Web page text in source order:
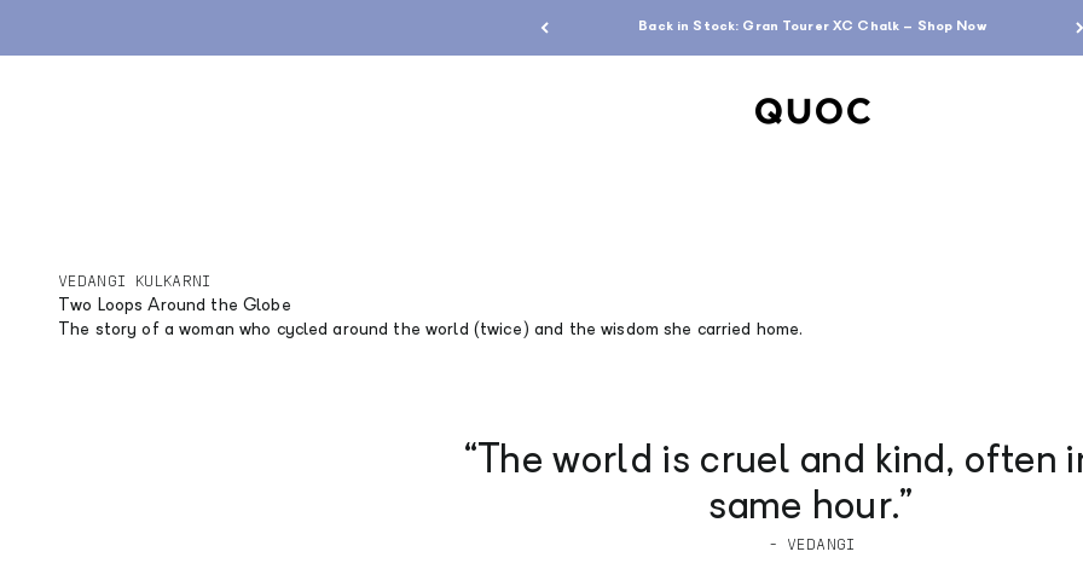
Back in Stock: Gran Tourer XC Chalk – Shop Now
QUOC
VEDANGI KULKARNI
Two Loops Around the Globe
The story of a woman who cycled around the world (twice) and the wisdom she carried home.
“The world is cruel and kind, often
same hour.”
- VEDANGI